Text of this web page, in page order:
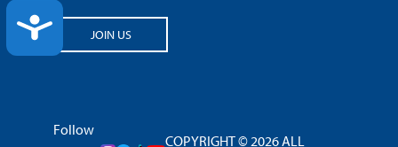
ACCESSIBILITY
JOIN US
Follow
COPYRIGHT © 2026 ALL